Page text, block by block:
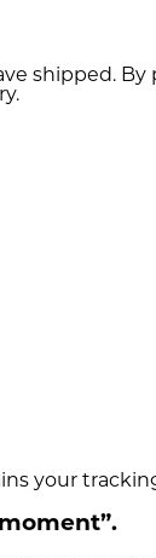
shipped.
your